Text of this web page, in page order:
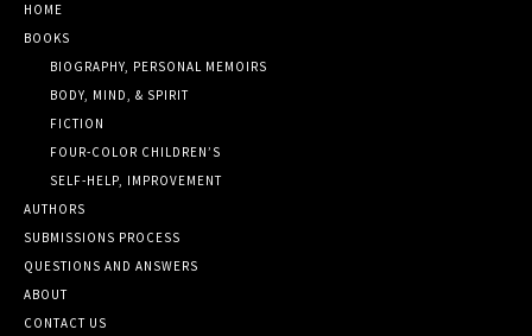
HOME
BOOKS
BIOGRAPHY, PERSONAL MEMOIRS
BODY, MIND, & SPIRIT
FICTION
FOUR-COLOR CHILDREN’S
SELF-HELP, IMPROVEMENT
AUTHORS
SUBMISSIONS PROCESS
QUESTIONS AND ANSWERS
ABOUT
CONTACT US